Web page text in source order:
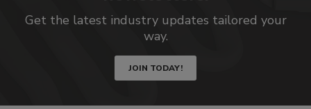
Get the latest industry updates tailored your
way.
JOIN TODAY!